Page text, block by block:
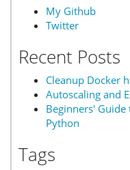
My Github
Twitter
Recent Posts
Cleanup Docker
Autoscaling and
Beginners'
Python
Tags